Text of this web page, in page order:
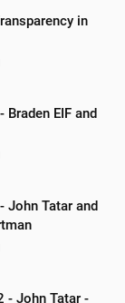
in
EIF and
Tatar and
- John Tatar -